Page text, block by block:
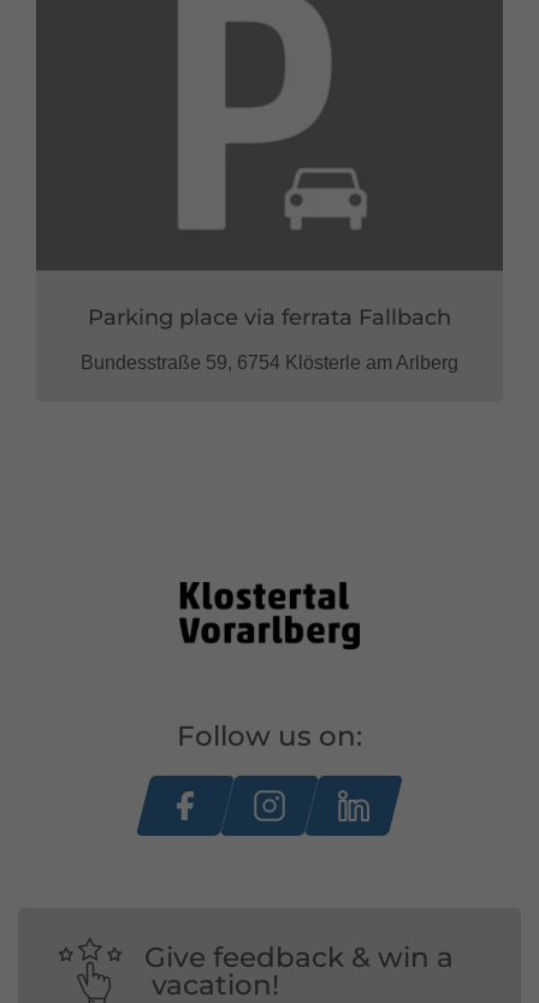
Parking place via ferrata Fallbach
Bundesstraße 59, 6754 Klösterle am Arlberg
Follow us on:
Give feedback & win a
vacation!